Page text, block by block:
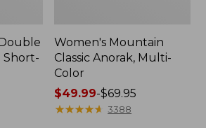
Short-
Women's Mountain
Classic Anorak, Multi-
Color
Price
range
$49.99-$69.95
★★★★★
★★★★★ 3388